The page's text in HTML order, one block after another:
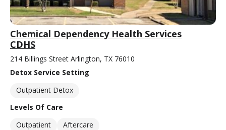
Chemical Dependency Health Services
CDHS
214 Billings Street Arlington, TX 76010
Detox Service Setting
Outpatient Detox
Levels Of Care
Outpatient
Aftercare